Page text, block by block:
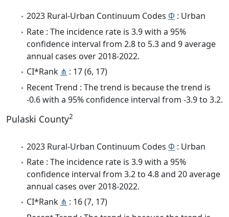
2023 Rural-Urban Continuum Codes Φ : Urban
Rate : The incidence rate is 3.9 with a 95%
confidence interval from 2.8 to 5.3 and 9 average
annual cases over 2018-2022.
CI*Rank ⋔ : 17 (6, 17)
Recent Trend : The trend is because the trend is
-0.6 with a 95% confidence interval from -3.9 to 3.2.
Pulaski County2
2023 Rural-Urban Continuum Codes Φ : Urban
Rate : The incidence rate is 3.9 with a 95%
confidence interval from 3.2 to 4.8 and 20 average
annual cases over 2018-2022.
CI*Rank ⋔ : 16 (7, 17)